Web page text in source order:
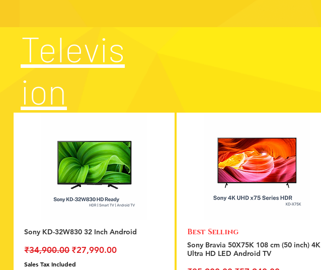
Televis
ion
Quick View
Sony KD-32W830 32 Inch Android
Regular Price
₹34,900.00 Sale Price
₹27,990.00
Sales Tax Included
Quick View
Best Selling
Sony Bravia 50X75K 108 cm (50 inch) 4K
Ultra HD LED Android TV